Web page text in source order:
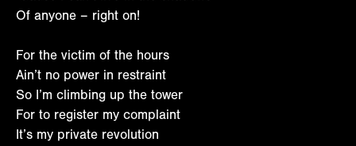
Of anyone – right on!
For the victim of the hours
Ain’t no power in restraint
So I’m climbing up the tower
For to register my complaint
It’s my private revolution